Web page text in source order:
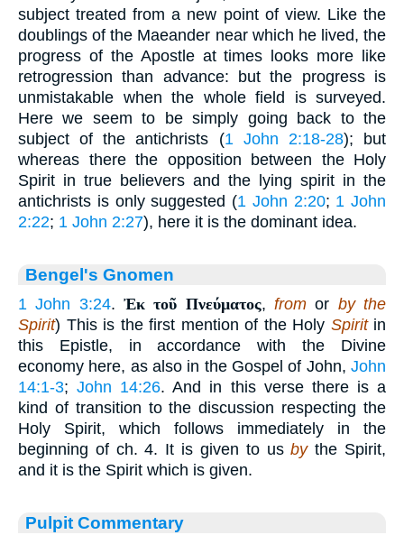
subject treated from a new point of view. Like the
doublings of the Maeander near which he lived, the
progress of the Apostle at times looks more like
retrogression than advance: but the progress is
unmistakable when the whole field is surveyed.
Here we seem to be simply going back to the
subject of the antichrists (1 John 2:18-28); but
whereas there the opposition between the Holy
Spirit in true believers and the lying spirit in the
antichrists is only suggested (1 John 2:20; 1 John
2:22; 1 John 2:27), here it is the dominant idea.
Bengel's Gnomen
1 John 3:24.Ἐκ τοῦ Πνεύματος,from or by the
Spirit) This is the first mention of the Holy Spiritin
this Epistle, in accordance with the Divine
economy here, as also in the Gospel of John, John
14:1-3;John 14:26. And in this verse there is a
kind of transition to the discussion respecting the
Holy Spirit, which follows immediately in the
beginning of ch. 4. It is given to usbythe Spirit,
and it is the Spirit which is given.
Pulpit Commentary